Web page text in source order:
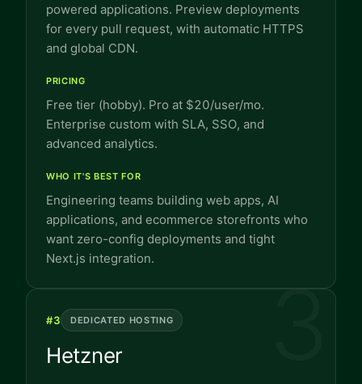
powered applications. Preview deployments
for every pull request, with automatic HTTPS
and global CDN.
PRICING
Free tier (hobby). Pro at $20/user/mo.
Enterprise custom with SLA, SSO, and
advanced analytics.
WHO IT'S BEST FOR
Engineering teams building web apps, AI
applications, and ecommerce storefronts who
want zero-config deployments and tight
Next.js integration.
3
#3 DEDICATED HOSTING
Hetzner